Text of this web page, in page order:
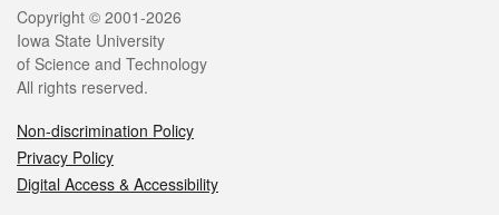
Legal
Copyright © 2001-2026
Iowa State University
of Science and Technology
All rights reserved.
Non-discrimination Policy
Privacy Policy
Digital Access & Accessibility